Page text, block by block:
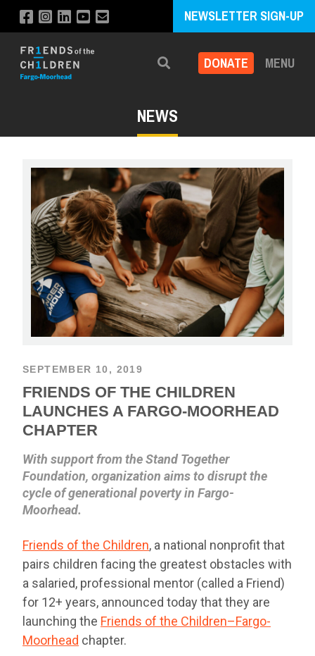
NEWSLETTER SIGN-UP
Search DONATE MENU
NEWS
SEPTEMBER 10, 2019
FRIENDS OF THE CHILDREN
LAUNCHES A FARGO-MOORHEAD
CHAPTER
With support from the Stand Together
Foundation, organization aims to disrupt the
cycle of generational poverty in Fargo-
Moorhead.
Friends of the Children, a national nonprofit that
pairs children facing the greatest obstacles with
a salaried, professional mentor (called a Friend)
for 12+ years, announced today that they are
launching the Friends of the Children–Fargo-
Moorhead chapter.